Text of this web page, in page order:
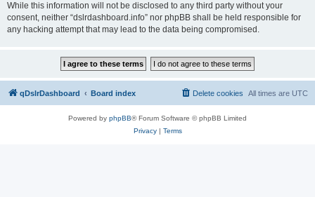
While this information will not be disclosed to any third party without your
consent, neither “dslrdashboard.info” nor phpBB shall be held responsible for
any hacking attempt that may lead to the data being compromised.
qDslrDashboard Board index All times are UTC
Delete cookies
Powered by phpBB® Forum Software © phpBB Limited
Privacy| Terms